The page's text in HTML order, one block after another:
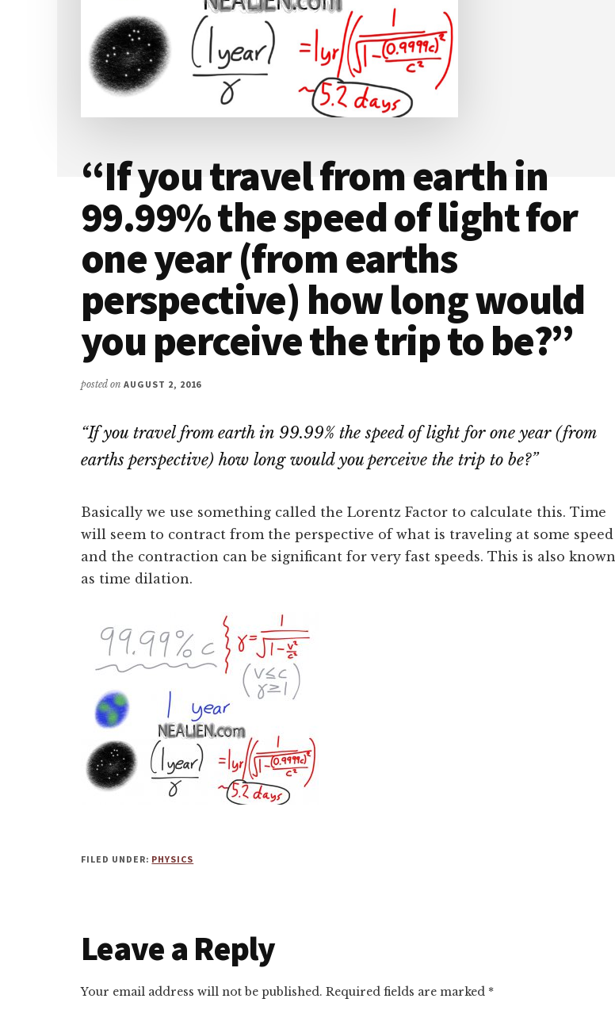
“If you travel from earth in
99.99% the speed of light for
one year (from earths
perspective) how long would
you perceive the trip to be?”
posted on AUGUST 2, 2016
“If you travel from earth in 99.99% the speed of light for one year (from
earths perspective) how long would you perceive the trip to be?”
Basically we use something called the Lorentz Factor to calculate this. Time
will seem to contract from the perspective of what is traveling at some speed
and the contraction can be significant for very fast speeds. This is also known
as time dilation.
FILED UNDER: PHYSICS
Reader
Interactions
Leave a Reply
Your email address will not be published. Required fields are marked *